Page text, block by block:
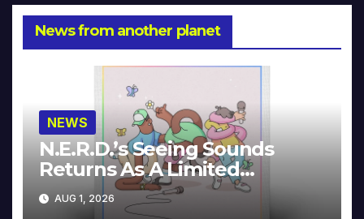
News from another planet
NEWS
N.E.R.D.’s Seeing Sounds
Returns As A Limited
Collector’s Edition
AUG 1, 2026